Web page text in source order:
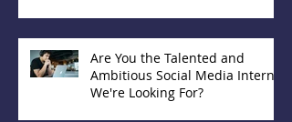
Are You the Talented and
Ambitious Social Media Intern
We're Looking For?